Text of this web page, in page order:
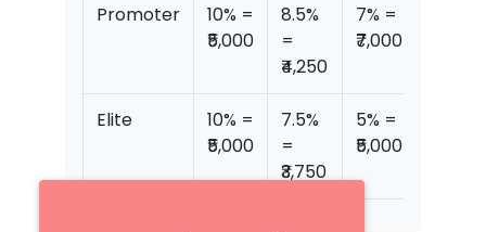
Promoter
10% =
₹5,000
8.5%
=
₹4,250
7% =
₹7,000
Elite
10% =
₹5,000
7.5%
=
₹3,750
5% =
₹5,000